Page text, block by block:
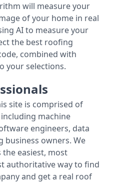
will measure your
of your home in real
AI to measure your
the best roofing
combined with
your selections.
site is comprised of
machine
engineers, data
business owners. We
the easiest, most
authoritative way to find
and get a real roof